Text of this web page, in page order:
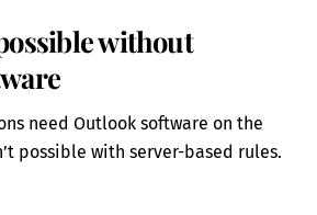
without
need Outlook software on the
possible with server-based rules.